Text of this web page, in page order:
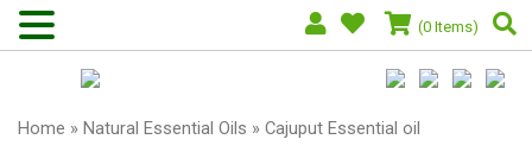
(0 Items)
Home » Natural Essential Oils » Cajuput Essential oil